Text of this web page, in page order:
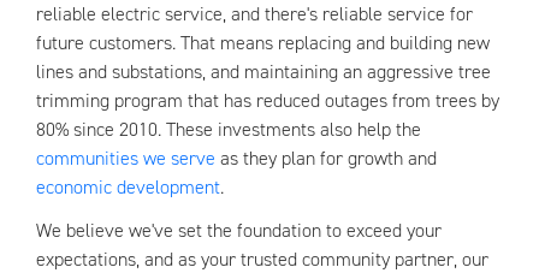
reliable electric service, and there's reliable service for
future customers. That means replacing and building new
lines and substations, and maintaining an aggressive tree
trimming program that has reduced outages from trees by
80% since 2010. These investments also help the
communities we serve as they plan for growth and
economic development.
We believe we've set the foundation to exceed your
expectations, and as your trusted community partner, our